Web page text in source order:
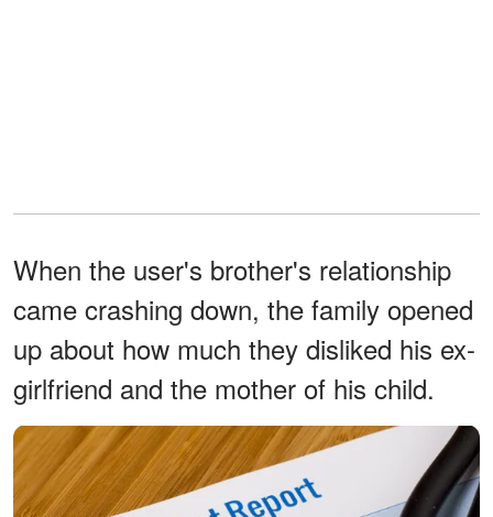
When the user's brother's relationship
came crashing down, the family opened
up about how much they disliked his ex-
girlfriend and the mother of his child.